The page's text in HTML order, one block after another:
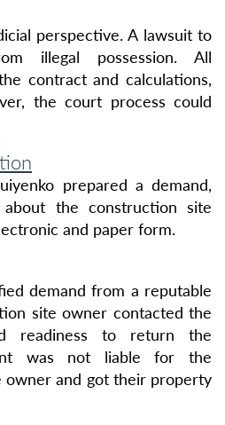
perspective. A lawsuit to
illegal possession. All
contract and calculations,
the court process could
prepared a demand,
about the construction site
and paper form.
demand from a reputable
site owner contacted the
readiness to return the
was not liable for the
owner and got their property